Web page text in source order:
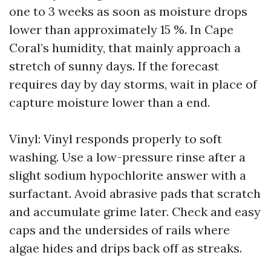
one to 3 weeks as soon as moisture drops
lower than approximately 15 %. In Cape
Coral’s humidity, that mainly approach a
stretch of sunny days. If the forecast
requires day by day storms, wait in place of
capture moisture lower than a end.
Vinyl: Vinyl responds properly to soft
washing. Use a low-pressure rinse after a
slight sodium hypochlorite answer with a
surfactant. Avoid abrasive pads that scratch
and accumulate grime later. Check and easy
caps and the undersides of rails where
algae hides and drips back off as streaks.